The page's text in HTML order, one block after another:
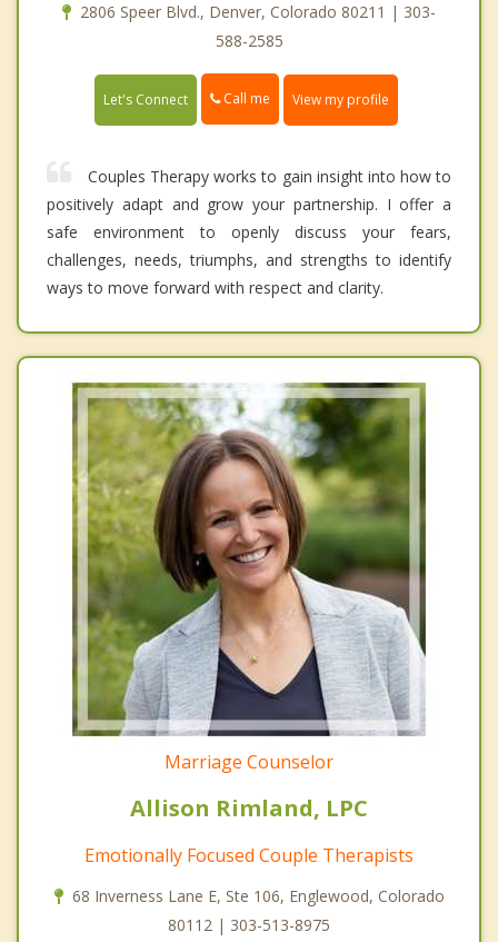
2806 Speer Blvd., Denver, Colorado 80211 | 303-
588-2585
Let's Connect Call me View my profile
Couples Therapy works to gain insight into how to
positively adapt and grow your partnership. I offer a
safe environment to openly discuss your fears,
challenges, needs, triumphs, and strengths to identify
ways to move forward with respect and clarity.
Marriage Counselor
Allison Rimland, LPC
Emotionally Focused Couple Therapists
68 Inverness Lane E, Ste 106, Englewood, Colorado
80112 | 303-513-8975